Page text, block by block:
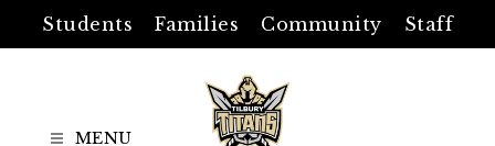
content
Students Families Community Staff